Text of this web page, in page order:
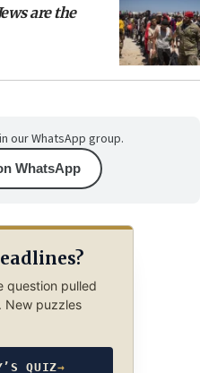
are the
our WhatsApp group.
WhatsApp
question pulled
New puzzles
QUIZ→